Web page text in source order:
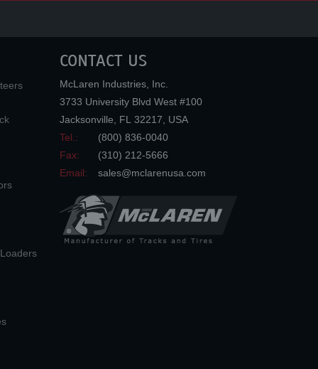
CONTACT US
McLaren Industries, Inc.
3733 University Blvd West #100
Jacksonville
FL 32217
USA
Tel.:
(800) 836-0040
Fax:
(310) 212-5666
Email:
sales@mclarenusa.com